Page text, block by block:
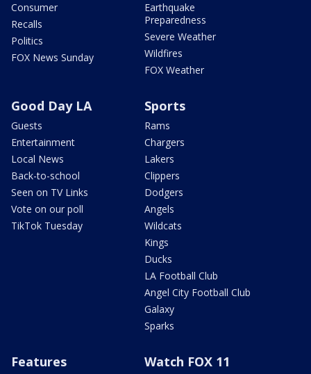
Consumer
Recalls
Politics
FOX News Sunday
Earthquake
Preparedness
Severe Weather
Wildfires
FOX Weather
Good Day LA
Guests
Entertainment
Local News
Back-to-school
Seen on TV Links
Vote on our poll
TikTok Tuesday
Sports
Rams
Chargers
Lakers
Clippers
Dodgers
Angels
Wildcats
Kings
Ducks
LA Football Club
Angel City Football Club
Galaxy
Sparks
Features Watch FOX 11